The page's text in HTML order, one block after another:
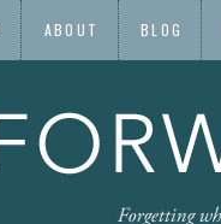
ABOUT BLOG